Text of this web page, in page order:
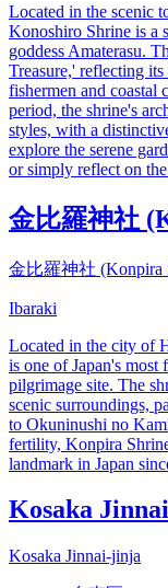
Located in the scenic
Konoshiro Shrine is a
goddess Amaterasu.
Treasure,' reflecting
fishermen and
period, the shrine's
styles, with a
explore the serene
or simply reflect on
金比羅神社
金比羅神社 (Konpira
Ibaraki
Located in the city of
is one of Japan's most
pilgrimage site. The
scenic surroundings,
to Okuninushi no
fertility, Konpira
landmark in Japan
Kosaka
Kosaka Jinnai-jinja